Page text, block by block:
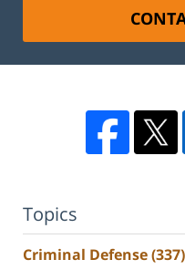
Topics
Criminal Defense(337)